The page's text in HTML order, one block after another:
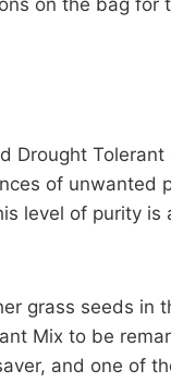
Drought
of unwanted
level of purity is
grass seeds in
Mix to be
and one of